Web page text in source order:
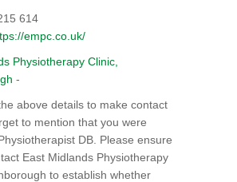
614
empc.co.uk/
Physiotherapy Clinic,
-
above details to make contact
to mention that you were
DB. Please ensure
East Midlands Physiotherapy
to establish whether